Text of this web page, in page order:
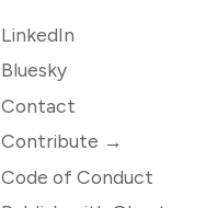
LinkedIn
Bluesky
Contact
Contribute →
Code of Conduct